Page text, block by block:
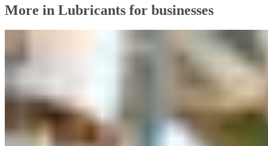
More in Lubricants for businesses